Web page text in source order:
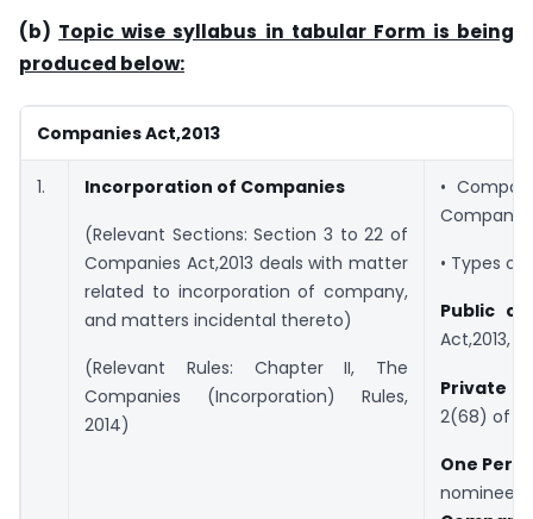
(b) Topic wise syllabus in tabular Form is being
produced below:
Companies Act,2013
1. Incorporation of Companies
(Relevant Sections: Section 3 to 22 of
Companies Act,2013 deals with matter
related to incorporation of company,
and matters incidental thereto)
(Relevant Rules: Chapter II, The
Companies (Incorporation) Rules,
2014)
•
• Types of
Public
Act,2013,
Private
2(68) of
One
nominee